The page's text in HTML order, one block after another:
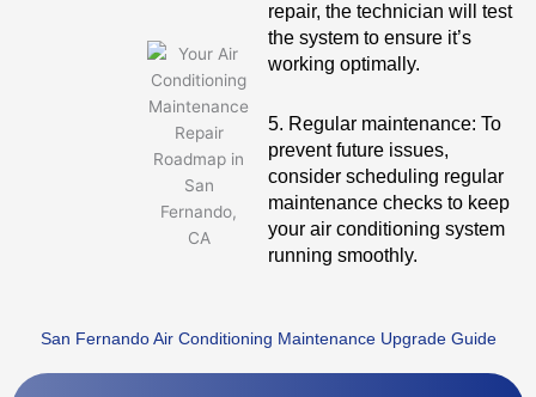
repair, the technician will test
the system to ensure it’s
working optimally.
5. Regular maintenance: To
prevent future issues,
consider scheduling regular
maintenance checks to keep
your air conditioning system
running smoothly.
San Fernando Air Conditioning Maintenance Upgrade Guide